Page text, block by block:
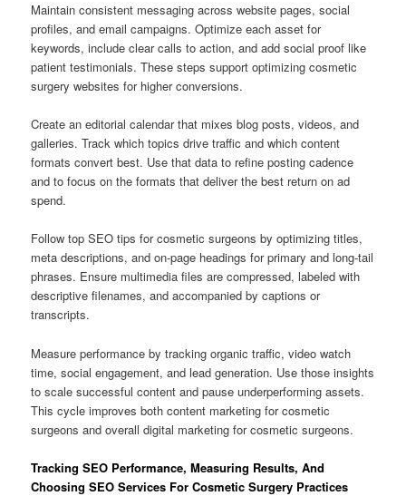
Maintain consistent messaging across website pages, social
profiles, and email campaigns. Optimize each asset for
keywords, include clear calls to action, and add social proof like
patient testimonials. These steps support optimizing cosmetic
surgery websites for higher conversions.
Create an editorial calendar that mixes blog posts, videos, and
galleries. Track which topics drive traffic and which content
formats convert best. Use that data to refine posting cadence
and to focus on the formats that deliver the best return on ad
spend.
Follow top SEO tips for cosmetic surgeons by optimizing titles,
meta descriptions, and on-page headings for primary and long-tail
phrases. Ensure multimedia files are compressed, labeled with
descriptive filenames, and accompanied by captions or
transcripts.
Measure performance by tracking organic traffic, video watch
time, social engagement, and lead generation. Use those insights
to scale successful content and pause underperforming assets.
This cycle improves both content marketing for cosmetic
surgeons and overall digital marketing for cosmetic surgeons.
Tracking SEO Performance, Measuring Results, And
Choosing SEO Services For Cosmetic Surgery Practices